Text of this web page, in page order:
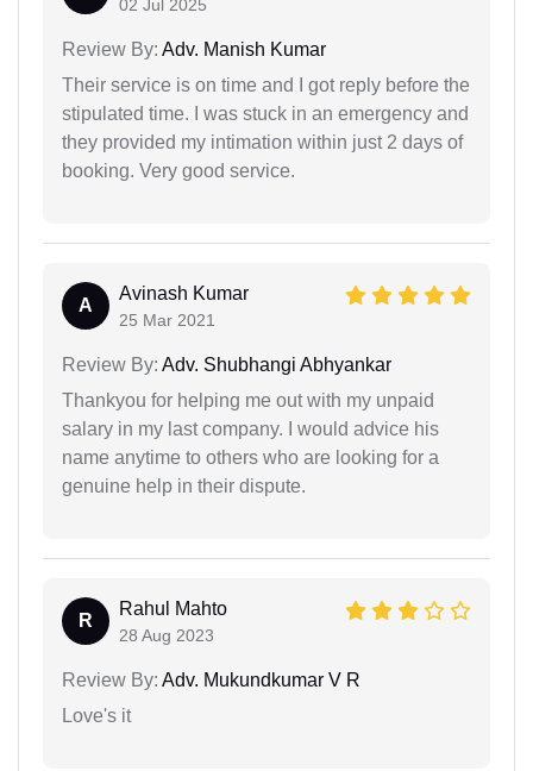
02 Jul 2025
Review By: Adv. Manish Kumar
Their service is on time and I got reply before the
stipulated time. I was stuck in an emergency and
they provided my intimation within just 2 days of
booking. Very good service.
A
Avinash Kumar
25 Mar 2021
Review By: Adv. Shubhangi Abhyankar
Thankyou for helping me out with my unpaid
salary in my last company. I would advice his
name anytime to others who are looking for a
genuine help in their dispute.
R
Rahul Mahto
28 Aug 2023
Review By: Adv. Mukundkumar V R
Love's it